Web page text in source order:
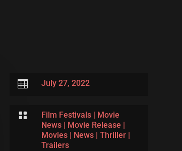
 July 27, 2022
 Film Festivals|
Movie
News| Movie Release
Movies| News| Thriller|
Trailers